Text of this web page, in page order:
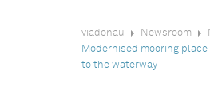
viadonau Newsroom
Modernised mooring
to the waterway